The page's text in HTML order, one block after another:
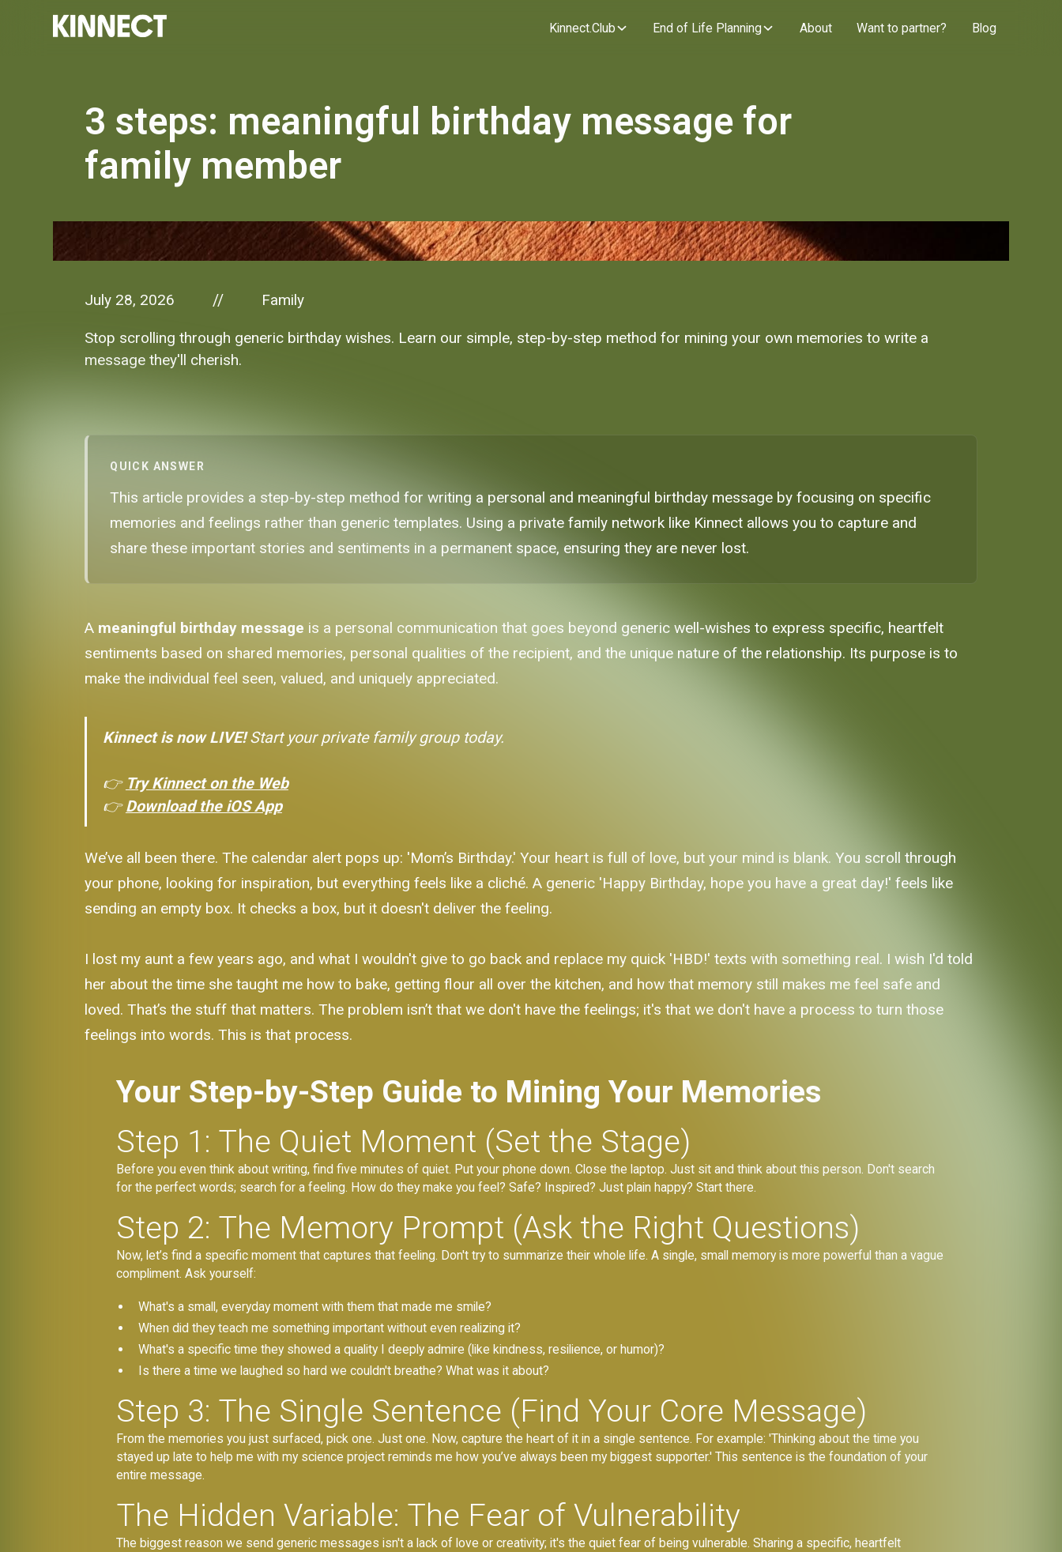
Kinnect.Club End of Life Planning About Want to partner? Blog
3 steps: meaningful birthday message for
family member
July 28, 2026 // Family
Stop scrolling through generic birthday wishes. Learn our simple, step-by-step method for mining your own memories to write a
message they'll cherish.
QUICK ANSWER
This article provides a step-by-step method for writing a personal and meaningful birthday message by focusing on specific
memories and feelings rather than generic templates. Using a private family network like Kinnect allows you to capture and
share these important stories and sentiments in a permanent space, ensuring they are never lost.
A meaningful birthday message is a personal communication that goes beyond generic well-wishes to express specific, heartfelt
sentiments based on shared memories, personal qualities of the recipient, and the unique nature of the relationship. Its purpose is to
make the individual feel seen, valued, and uniquely appreciated.
Kinnect is now LIVE!Start your private family group today.
👉 Try Kinnect on the Web
👉Download the iOS App
We’ve all been there. The calendar alert pops up: 'Mom’s Birthday.' Your heart is full of love, but your mind is blank. You scroll through
your phone, looking for inspiration, but everything feels like a cliché. A generic 'Happy Birthday, hope you have a great day!' feels like
sending an empty box. It checks a box, but it doesn't deliver the feeling.
I lost my aunt a few years ago, and what I wouldn't give to go back and replace my quick 'HBD!' texts with something real. I wish I'd told
her about the time she taught me how to bake, getting flour all over the kitchen, and how that memory still makes me feel safe and
loved. That’s the stuff that matters. The problem isn’t that we don't have the feelings; it's that we don't have a process to turn those
feelings into words. This is that process.
Your Step-by-Step Guide to Mining Your Memories
Step 1: The Quiet Moment (Set the Stage)
Before you even think about writing, find five minutes of quiet. Put your phone down. Close the laptop. Just sit and think about this person. Don't search
for the perfect words; search for a feeling. How do they make you feel? Safe? Inspired? Just plain happy? Start there.
Step 2: The Memory Prompt (Ask the Right Questions)
Now, let’s find a specific moment that captures that feeling. Don't try to summarize their whole life. A single, small memory is more powerful than a vague
compliment. Ask yourself:
What's a small, everyday moment with them that made me smile?
When did they teach me something important without even realizing it?
What's a specific time they showed a quality I deeply admire (like kindness, resilience, or humor)?
Is there a time we laughed so hard we couldn't breathe? What was it about?
Step 3: The Single Sentence (Find Your Core Message)
From the memories you just surfaced, pick one. Just one. Now, capture the heart of it in a single sentence. For example: 'Thinking about the time you
stayed up late to help me with my science project reminds me how you’ve always been my biggest supporter.' This sentence is the foundation of your
entire message.
The Hidden Variable: The Fear of Vulnerability
The biggest reason we send generic messages isn't a lack of love or creativity; it's the quiet fear of being vulnerable. Sharing a specific, heartfelt